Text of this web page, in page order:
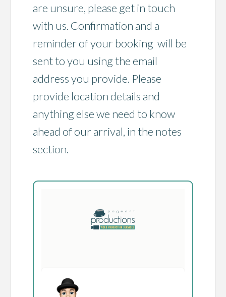
are unsure, please get in touch
with us. Confirmation and a
reminder of your booking will be
sent to you using the email
address you provide. Please
provide location details and
anything else we need to know
ahead of our arrival, in the notes
section.